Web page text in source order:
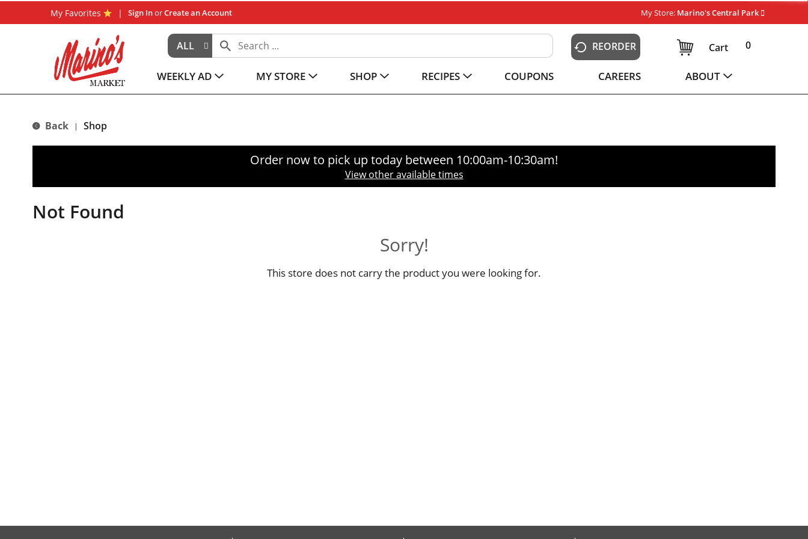
My Favorites Sign InorCreate an Account My Store: Marino's Central Park
ALL REORDER 0
Cart
WEEKLY AD MY STORE SHOP RECIPES COUPONS CAREERS ABOUT
Back | Shop
Order now to pick up today between 10:00am-10:30am!
View other available times
Not Found
Sorry!
This store does not carry the product you were looking for.